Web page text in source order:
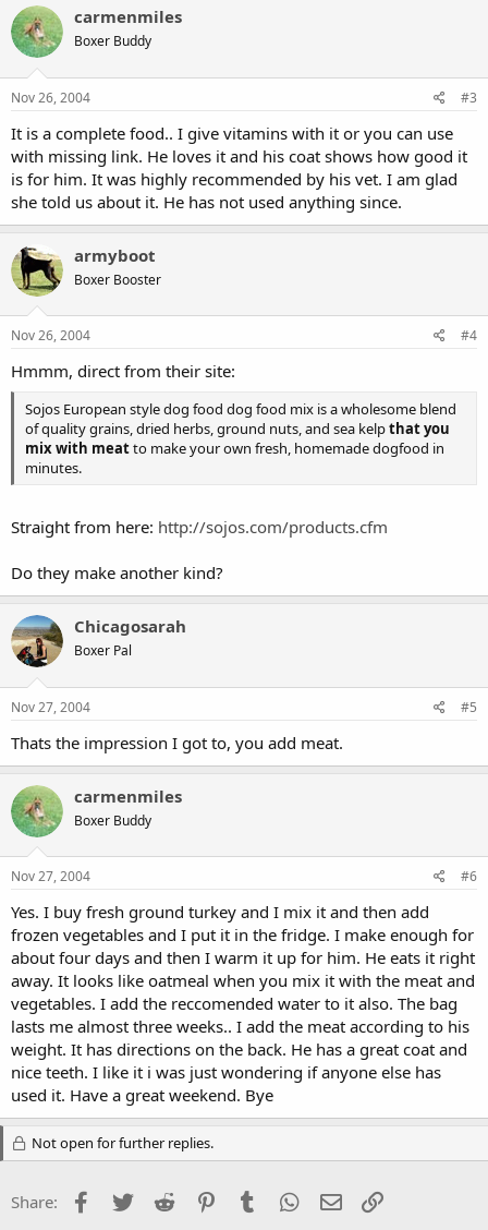
carmenmiles
Boxer Buddy
Nov 26, 2004 #3
It is a complete food.. I give vitamins with it or you can use
with missing link. He loves it and his coat shows how good it
is for him. It was highly recommended by his vet. I am glad
she told us about it. He has not used anything since.
armyboot
Boxer Booster
Nov 26, 2004 #4
Hmmm, direct from their site:
Sojos European style dog food dog food mix is a wholesome blend
of quality grains, dried herbs, ground nuts, and sea kelpthat you
mix with meatto make your own fresh, homemade dogfood in
minutes.
Straight from here: http://sojos.com/products.cfm
Do they make another kind?
Chicagosarah
Boxer Pal
Nov 27, 2004 #5
Thats the impression I got to, you add meat.
carmenmiles
Boxer Buddy
Nov 27, 2004 #6
Yes. I buy fresh ground turkey and I mix it and then add
frozen vegetables and I put it in the fridge. I make enough for
about four days and then I warm it up for him. He eats it right
away. It looks like oatmeal when you mix it with the meat and
vegetables. I add the reccomended water to it also. The bag
lasts me almost three weeks.. I add the meat according to his
weight. It has directions on the back. He has a great coat and
nice teeth. I like it i was just wondering if anyone else has
used it. Have a great weekend. Bye
Not open for further replies.
Share: Facebook
Twitter Reddit PinterestTumblr WhatsApp
Email